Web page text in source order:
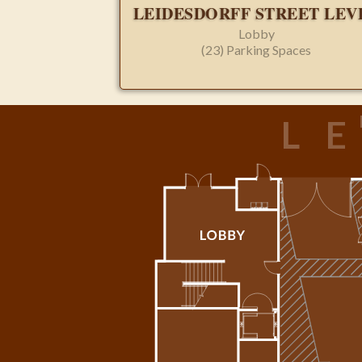
LEIDESDORFF STREET
Lobby
(23) Parking Spaces